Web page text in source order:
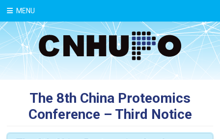
MENU
The 8th China Proteomics
Conference – Third Notice